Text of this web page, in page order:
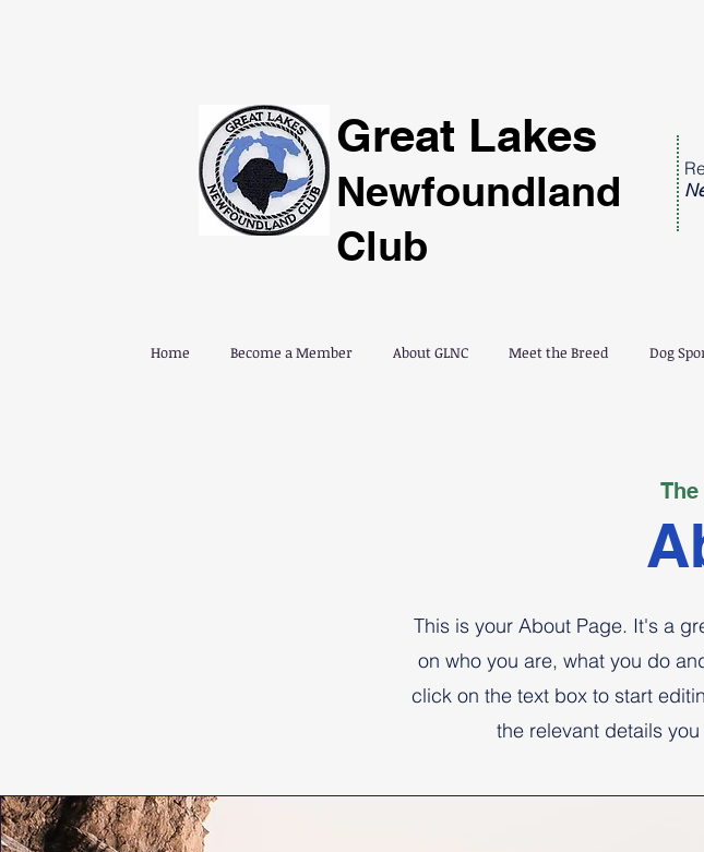
Great Lakes
Newfoundland
Club
Home Become a Member About GLNC Meet the Breed Dog
This is your About Page. It's a
on who you are, what you do
click on the text box to start
the relevant details